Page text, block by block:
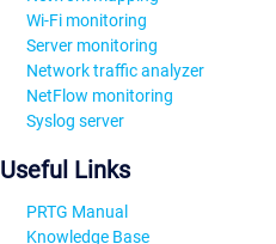
Wi-Fi monitoring
Server monitoring
Network traffic analyzer
NetFlow monitoring
Syslog server
Useful Links
PRTG Manual
Knowledge Base